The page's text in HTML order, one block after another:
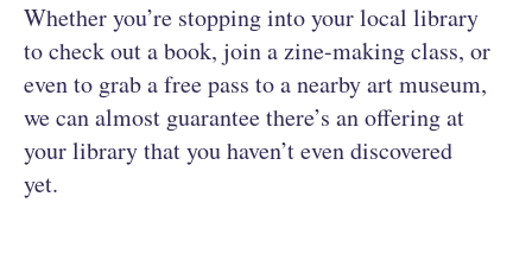
Whether you’re stopping into your local library
to check out a book, join a zine-making class, or
even to grab a free pass to a nearby art museum,
we can almost guarantee there’s an offering at
your library that you haven’t even discovered
yet.